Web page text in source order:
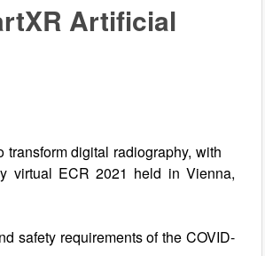
Artificial
digital radiography, with
virtual ECR 2021 held in Vienna,
safety requirements of the COVID-